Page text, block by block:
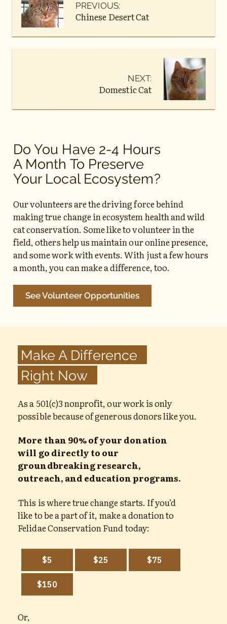
PREVIOUS:
Chinese Desert Cat
NEXT:
Domestic Cat
Do You Have 2-4 Hours
A Month To Preserve
Your Local Ecosystem?
Our volunteers are the driving force behind
making true change in ecosystem health and wild
cat conservation. Some like to volunteer in the
field, others help us maintain our online presence,
and some work with events. With just a few hours
a month, you can make a difference, too.
See Volunteer Opportunities
Make A Difference
Right Now
As a 501(c)3 nonprofit, our work is only
possible because of generous donors like you.
More than 90% of your donation
will go directly to our
groundbreaking research,
outreach, and education programs.
This is where true change starts. If you’d
like to be a part of it, make a donation to
Felidae Conservation Fund today:
Or,